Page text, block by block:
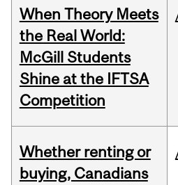
When Theory Meets
the Real World:
McGill Students
Shine at the IFTSA
Competition
Whether renting or
buying, Canadians